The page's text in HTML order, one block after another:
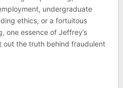
undergraduate
ethics, or a fortuitous
one essence of Jeffrey’s
out the truth behind fraudulent